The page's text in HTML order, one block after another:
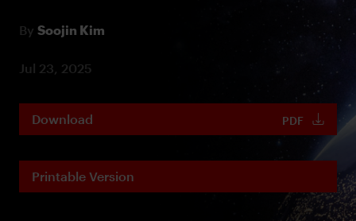
By Soojin Kim
Jul 23, 2025
Download PDF
Printable Version